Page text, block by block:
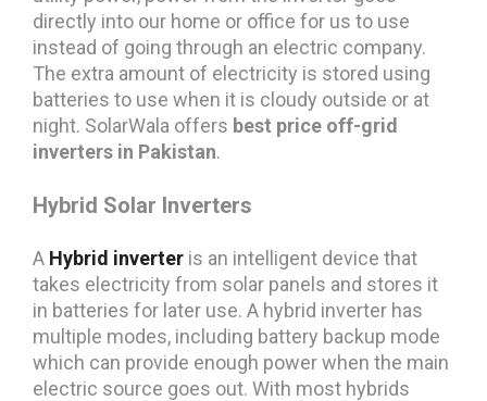
directly into our home or office for us to use
instead of going through an electric company.
The extra amount of electricity is stored using
batteries to use when it is cloudy outside or at
night. SolarWala offers best price off-grid
inverters in Pakistan.
Hybrid Solar Inverters
A Hybrid inverter is an intelligent device that
takes electricity from solar panels and stores it
in batteries for later use. A hybrid inverter has
multiple modes, including battery backup mode
which can provide enough power when the main
electric source goes out. With most hybrids